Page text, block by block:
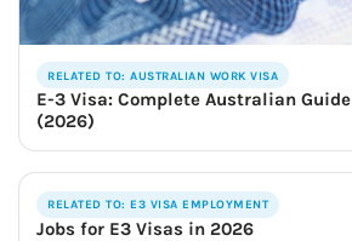
RELATED TO: AUSTRALIAN WORK VISA
E-3 Visa: Complete Australian
(2026)
RELATED TO: E3 VISA EMPLOYMENT
Jobs for E3 Visas in 2026